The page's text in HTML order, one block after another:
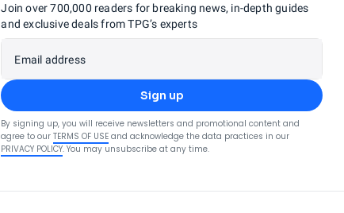
Join over 700,000 readers for breaking news, in-depth guides
and exclusive deals from TPG’s experts
Email address
Sign up
By signing up, you will receive newsletters and promotional content and
agree to our TERMS OF USE and acknowledge the data practices in our
PRIVACY POLICY. You may unsubscribe at any time.